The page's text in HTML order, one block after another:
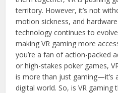
territory. However, it’s not
motion sickness, and
technology continues to
making VR gaming more
you’re a fan of action-packed
or high-stakes poker games,
is more than just gaming—it’s
digital world. So, is VR gaming